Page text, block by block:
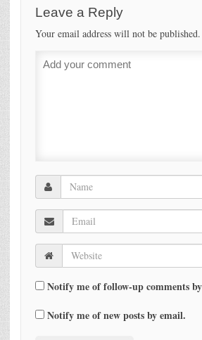
Leave a Reply
Your email address will not be published.
Notify me of follow-up comments
Notify me of new posts by email.